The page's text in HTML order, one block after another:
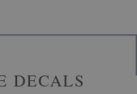
DECALS